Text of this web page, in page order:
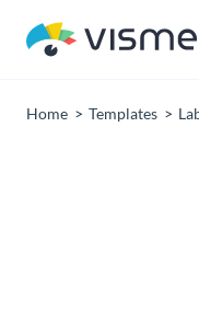
Home Templates